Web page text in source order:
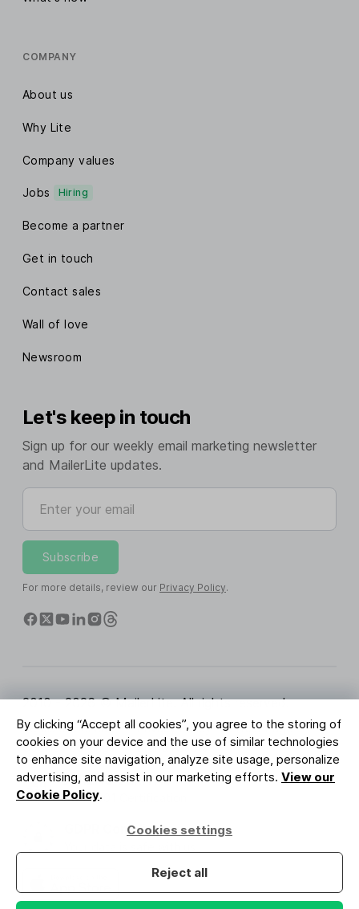
By clicking “Accept all cookies”, you agree to the storing of
cookies on your device and the use of similar technologies
to enhance site navigation, analyze site usage, personalize
advertising, and assist in our marketing efforts. View our
Cookie Policy.
Cookies settings
Reject all
COMPANY
About us
Why Lite
Company values
Jobs Hiring
Become a partner
Get in touch
Contact sales
Wall of love
Newsroom
Let's keep in touch
Sign up for our weekly email marketing newsletter
and MailerLite updates.
Enter your email
Subscribe
For more details, review our Privacy Policy.
2010 - 2026 © MailerLite. All rights reserved.
Terms of Service Privacy Policy
Trust Page
Cookies Settings
Brand Assets
BUREAU VERITAS
ISO 27001 Certification
GDPR Compliant